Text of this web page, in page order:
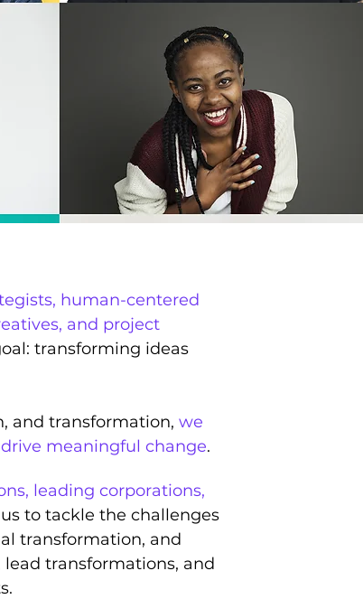
human-centered
and project
transforming ideas
and transformation,we
meaningful change.
leading corporations,
to tackle the challenges
transformation, and
lead transformations, and